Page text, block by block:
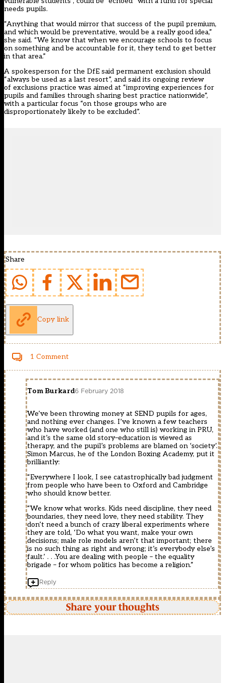
needs pupils.
“Anything that would mirror that success of the pupil premium,
and which would be preventative, would be a really good idea,”
she said. “We know that when we encourage schools to focus
on something and be accountable for it, they tend to get better
in that area.”
A spokesperson for the DfE said permanent exclusion should
“always be used as a last resort”, and said its ongoing review
of exclusions practice was aimed at “improving experiences for
pupils and families through sharing best practice nationwide”,
with a particular focus “on those groups who are
disproportionately likely to be excluded”.
Share
Copy link
1 Comment
Tom Burkard6 February 2018
We’ve been throwing money at SEND pupils for ages,
and nothing ever changes. I’ve known a few teachers
who have worked (and one who still is) working in PRU,
and it’s the same old story–education is viewed as
therapy, and the pupil’s problems are blamed on ‘society’.
Simon Marcus, he of the London Boxing Academy, put it
brilliantly:
“Everywhere I look, I see catastrophically bad judgment
from people who have been to Oxford and Cambridge
who should know better.
“We know what works. Kids need discipline, they need
boundaries, they need love, they need stability. They
don’t need a bunch of crazy liberal experiments where
they are told, ‘Do what you want, make your own
decisions; male role models aren’t that important; there
is no such thing as right and wrong; it’s everybody else’s
fault.’ . . .You are dealing with people – the equality
brigade – for whom politics has become a religion.”
Reply
Share your thoughts